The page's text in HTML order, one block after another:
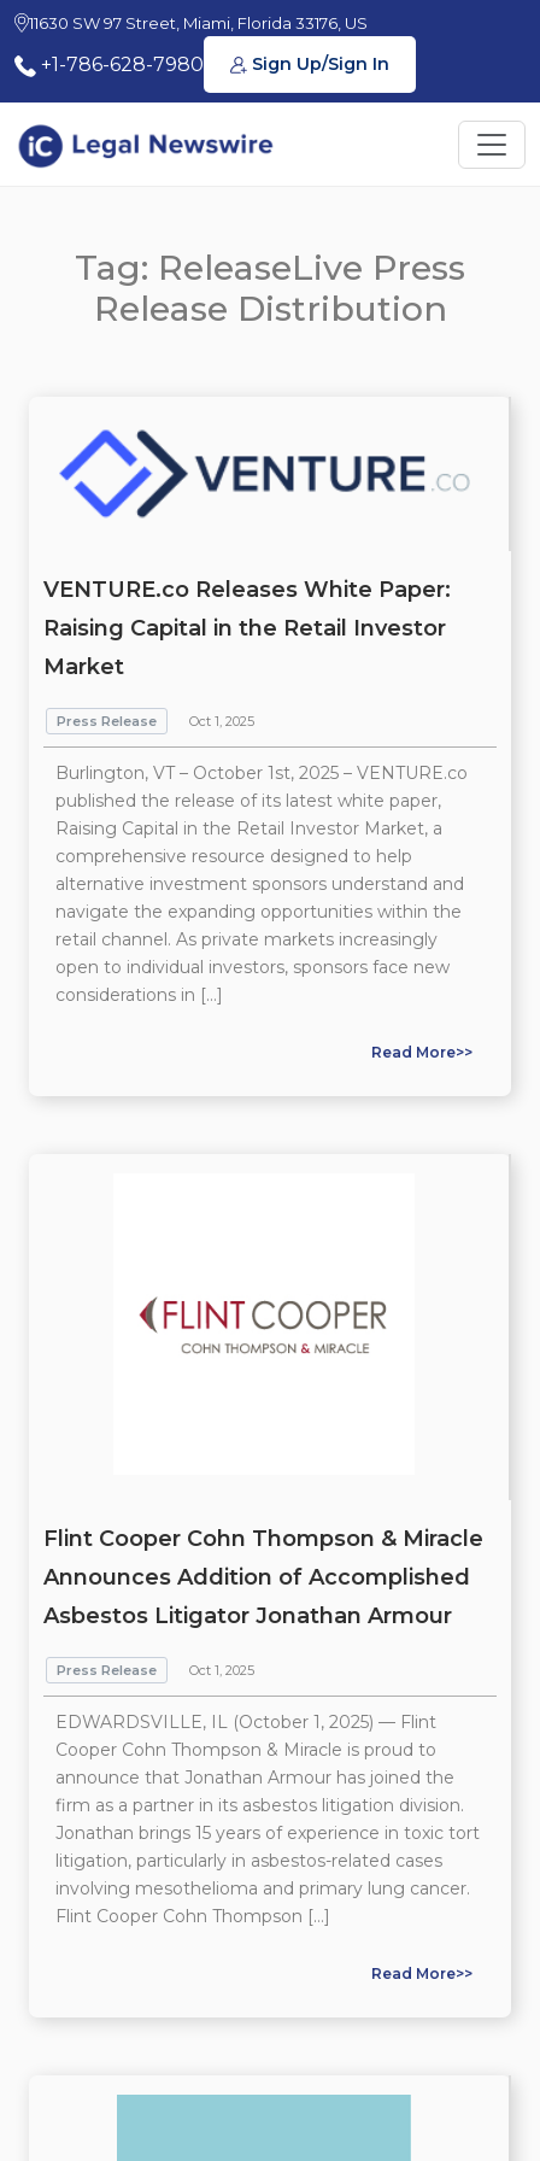
11630 SW 97 Street, Miami, Florida 33176, US
+1-786-628-7980 Sign Up/Sign In
Tag: ReleaseLive Press
Release Distribution
VENTURE.co Releases White Paper:
Raising Capital in the Retail Investor
Market
Press Release Oct 1, 2025
Burlington, VT – October 1st, 2025 – VENTURE.co
published the release of its latest white paper,
Raising Capital in the Retail Investor Market, a
comprehensive resource designed to help
alternative investment sponsors understand and
navigate the expanding opportunities within the
retail channel. As private markets increasingly
open to individual investors, sponsors face new
considerations in […]
Read More>>
Flint Cooper Cohn Thompson & Miracle
Announces Addition of Accomplished
Asbestos Litigator Jonathan Armour
Press Release Oct 1, 2025
EDWARDSVILLE, IL (October 1, 2025) — Flint
Cooper Cohn Thompson & Miracle is proud to
announce that Jonathan Armour has joined the
firm as a partner in its asbestos litigation division.
Jonathan brings 15 years of experience in toxic tort
litigation, particularly in asbestos-related cases
involving mesothelioma and primary lung cancer.
Flint Cooper Cohn Thompson […]
Read More>>